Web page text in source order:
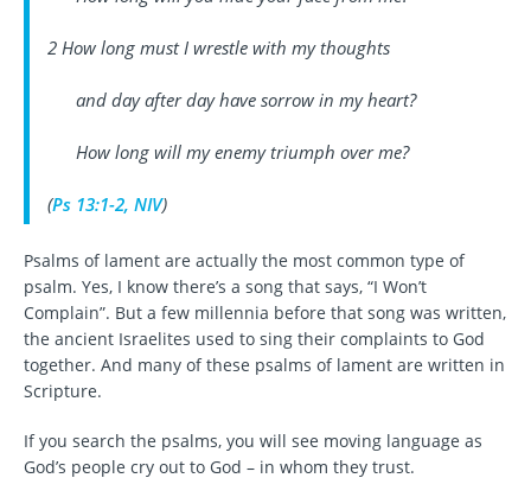
2 How long must I wrestle with my thoughts
and day after day have sorrow in my heart?
How long will my enemy triumph over me?
(Ps 13:1-2, NIV)
Psalms of lament are actually the most common type of
psalm. Yes, I know there’s a song that says, “I Won’t
Complain”. But a few millennia before that song was written,
the ancient Israelites used to sing their complaints to God
together. And many of these psalms of lament are written in
Scripture.
If you search the psalms, you will see moving language as
God’s people cry out to God – in whom they trust.